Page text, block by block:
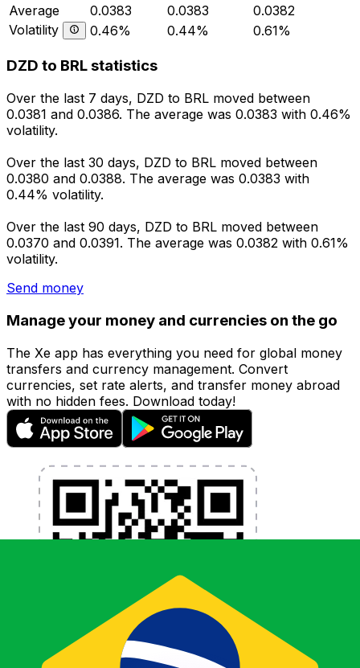
Average
0.0383 0.0383
0.0382
Volatility
0.46% 0.44% 0.61%
DZD to BRL statistics
Over the last 7 days, DZD to BRL moved between
0.0381 and 0.0386. The average was 0.0383 with 0.46%
volatility.
Over the last 30 days, DZD to BRL moved between
0.0380 and 0.0388. The average was 0.0383 with
0.44% volatility.
Over the last 90 days, DZD to BRL moved between
0.0370 and 0.0391. The average was 0.0382 with 0.61%
volatility.
Send money
Manage your money and currencies on the go
The Xe app has everything you need for global money
transfers and currency management. Convert
currencies, set rate alerts, and transfer money abroad
with no hidden fees. Download today!